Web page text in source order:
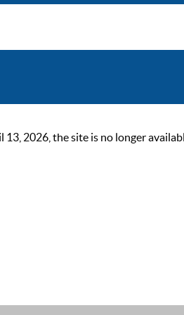
2026, the site is no longer